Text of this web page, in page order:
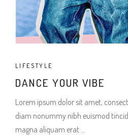
LIFESTYLE
DANCE YOUR VIBE
Lorem ipsum dolor sit amet,
diam nonummy nibh euismod
magna aliquam erat